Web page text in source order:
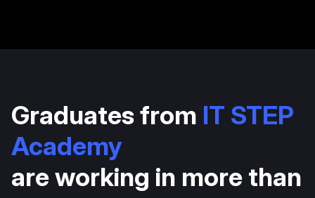
Graduates from IT STEP
Academy
are working in more than